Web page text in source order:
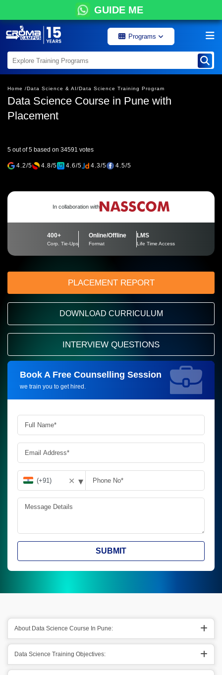
GUIDE ME
Programs
Home /Data Science & AI/Data Science Training Program
Data Science Course in Pune with
Placement
5 out of 5 based on 34591 votes
4.2/5 4.8/5 4.6/5 4.3/5 4.5/5
In collaboration with
400+
Corp. Tie-Ups
Online/Offline
Format
LMS
Life Time Access
PLACEMENT REPORT
DOWNLOAD CURRICULUM
INTERVIEW QUESTIONS
Book A Free Counselling Session
we train you to get hired.
Request more information_
✕ ▾
SUBMIT
About Data Science Course In Pune:
Data Science Training Objectives: